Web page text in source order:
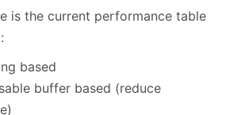
is the current performance table
based
buffer based (reduce